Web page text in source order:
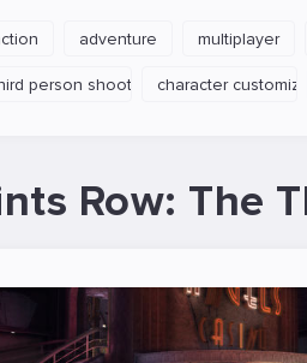
adventure multiplayer
person shooter character
Row: The